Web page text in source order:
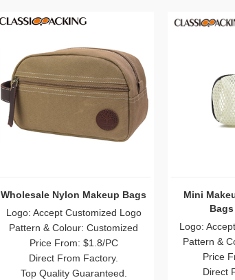
Wholesale Nylon Makeup Bags
Logo: Accept Customized Logo
Pattern & Colour: Customized
Price From: $1.8/PC
Direct From Factory.
Top Quality Guaranteed.
Mini
Logo:
Pattern &
Price
Direct